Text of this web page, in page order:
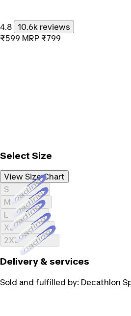
4.8
10.6k reviews
₹599 MRP ₹799
Select Size
View Size Chart
SLoading...
MLoading...
LLoading...
XLLoading...
2XLLoading...
Delivery & services
Sold and fulfilled by: Decathlon